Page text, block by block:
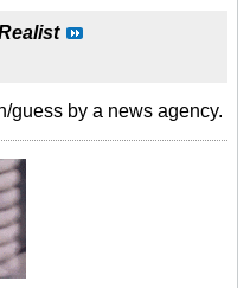
guess by a news agency.